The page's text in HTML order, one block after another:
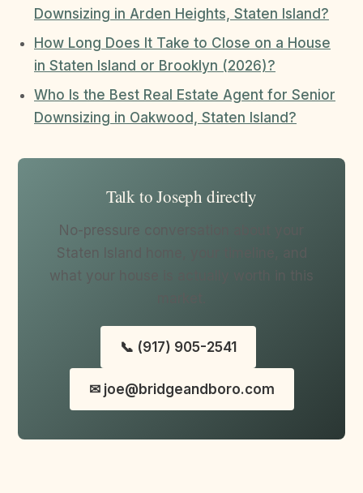
Downsizing in Arden Heights, Staten Island?
How Long Does It Take to Close on a House
in Staten Island or Brooklyn (2026)?
Who Is the Best Real Estate Agent for Senior
Downsizing in Oakwood, Staten Island?
Talk to Joseph directly
No-pressure conversation about your
Staten Island home, your timeline, and
what your house is actually worth in this
📞 (917) 905-2541
✉ joe@bridgeandboro.com